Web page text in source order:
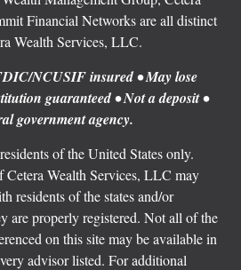
Financial Networks are all distinct
Wealth Services, LLC.
NCUSIF insured • May lose
guaranteed • Not a deposit •
government agency.
of the United States only.
Cetera Wealth Services, LLC may
residents of the states and/or
are properly registered. Not all of the
on this site may be available in
advisor listed. For additional